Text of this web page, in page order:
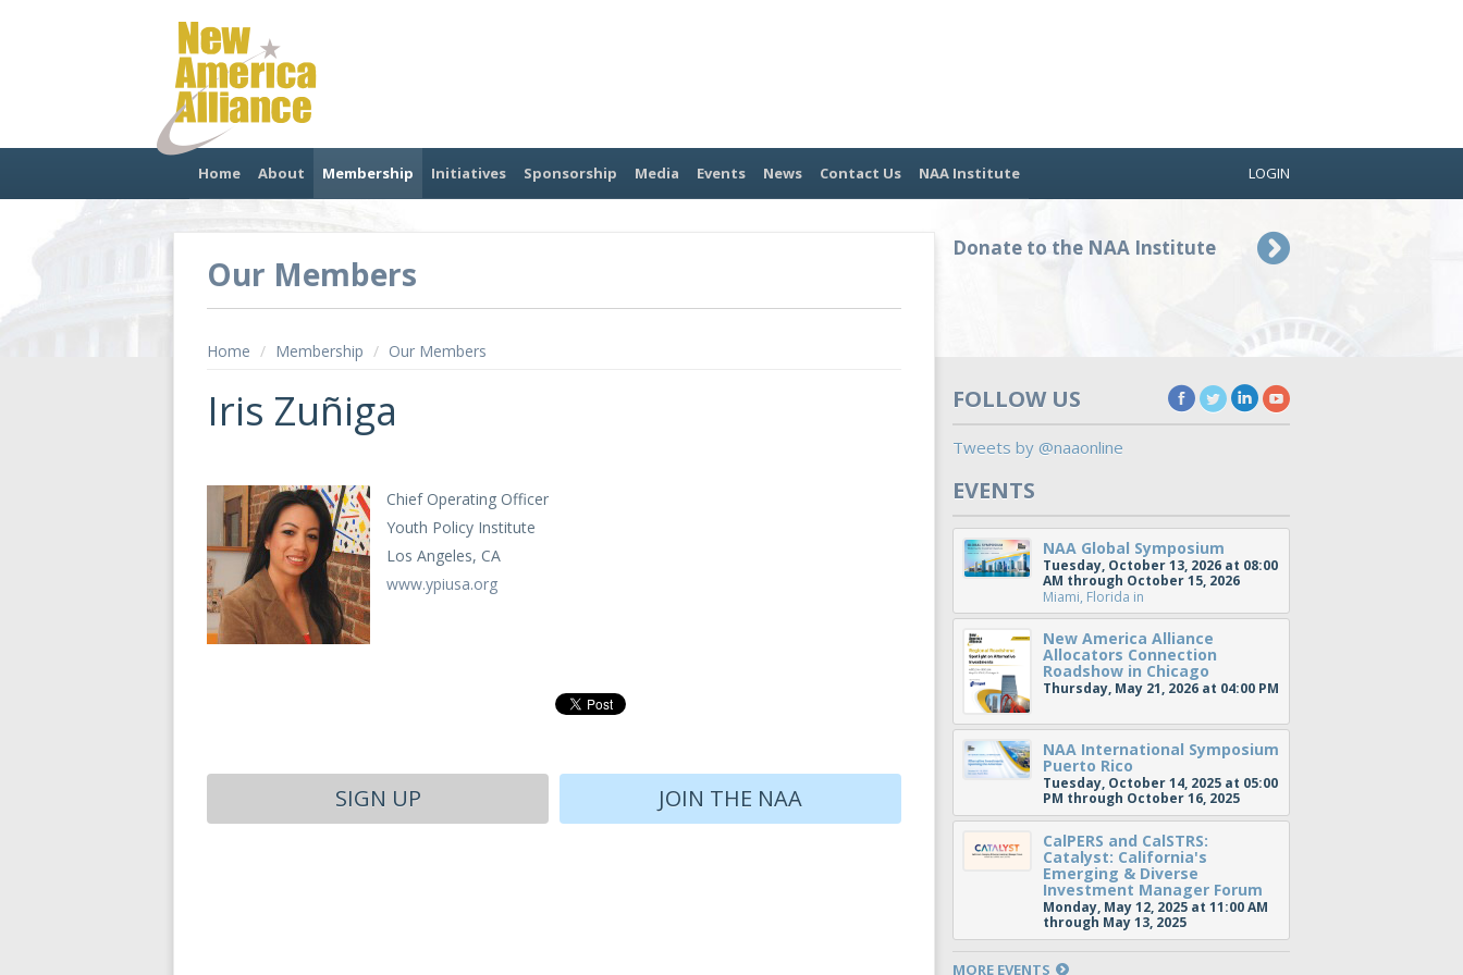
Home About Membership Initiatives Sponsorship Media Events News Contact Us NAA Institute LOGIN
Donate to the NAA Institute
Our Members
Home / Membership / Our Members
Iris Zuñiga
Chief Operating Officer
Youth Policy Institute
Los Angeles, CA
www.ypiusa.org
SIGN UP JOIN THE NAA
FOLLOW US
Tweets by @naaonline
EVENTS
NAA Global Symposium
Tuesday, October 13, 2026 at 08:00
AM through October 15, 2026
Miami, Florida in
New America Alliance
Allocators Connection
Roadshow in Chicago
Thursday, May 21, 2026 at 04:00 PM
NAA International Symposium
Puerto Rico
Tuesday, October 14, 2025 at 05:00
PM through October 16, 2025
CalPERS and CalSTRS:
Catalyst: California's
Emerging & Diverse
Investment Manager Forum
Monday, May 12, 2025 at 11:00 AM
through May 13, 2025
MORE EVENTS